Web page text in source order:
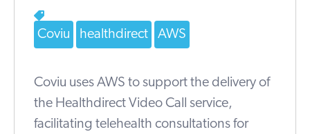
Coviu healthdirect AWS
Coviu uses AWS to support the delivery of
the Healthdirect Video Call service,
facilitating telehealth consultations for